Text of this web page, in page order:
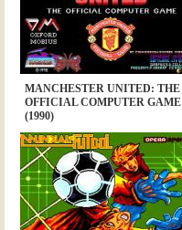
MANCHESTER UNITED: THE
OFFICIAL COMPUTER GAME
(1990)